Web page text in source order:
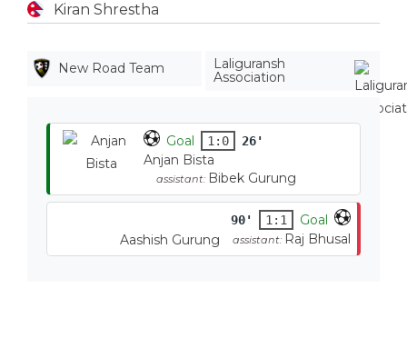
Kiran Shrestha
New Road Team
Laliguransh
Association
Goal 1:0 26'
Anjan Bista
assistant: Bibek Gurung
90' 1:1
Goal
Aashish Gurung
assistant: Raj Bhusal